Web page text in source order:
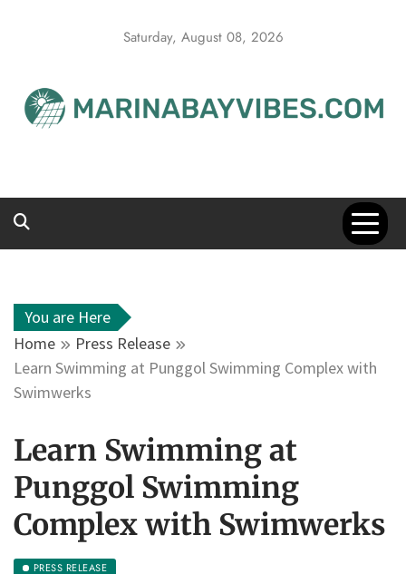
Saturday, August 08, 2026
You are Here
Home
Press Release
Learn Swimming at Punggol Swimming Complex with
Swimwerks
Learn Swimming at
Punggol Swimming
Complex with Swimwerks
PRESS RELEASE